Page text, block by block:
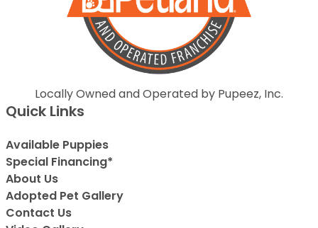
Locally Owned and Operated by Pupeez, Inc.
Quick Links
Available Puppies
Special Financing*
About Us
Adopted Pet Gallery
Contact Us